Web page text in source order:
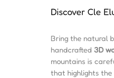
Discover Cle
Bring the natural
handcrafted 3D
mountains is
that highlights